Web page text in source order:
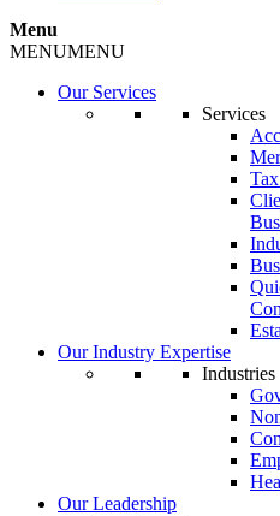
Menu
MENUMENU
Our Services
Services
Our Industry Expertise
Industries
Our Leadership